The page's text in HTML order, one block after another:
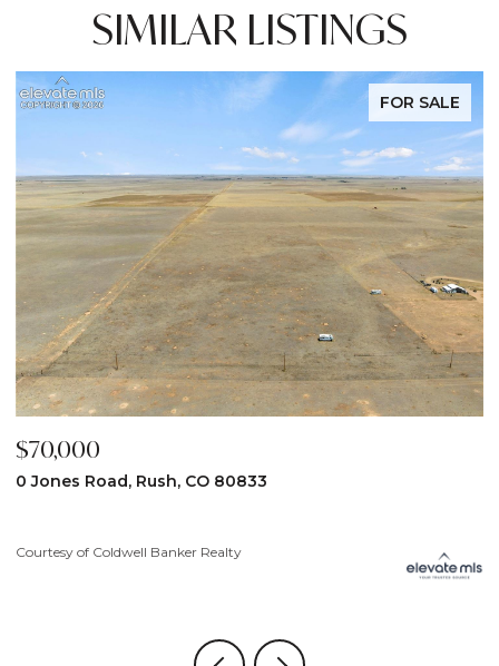
SIMILAR LISTINGS
FOR SALE
$70,000
0 Jones Road, Rush, CO 80833
Courtesy of Coldwell Banker Realty